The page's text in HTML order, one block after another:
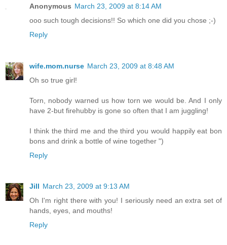
Anonymous March 23, 2009 at 8:14 AM
ooo such tough decisions!! So which one did you chose ;-)
Reply
wife.mom.nurse March 23, 2009 at 8:48 AM
Oh so true girl!
Torn, nobody warned us how torn we would be. And I only
have 2-but firehubby is gone so often that I am juggling!
I think the third me and the third you would happily eat bon
bons and drink a bottle of wine together ")
Reply
Jill March 23, 2009 at 9:13 AM
Oh I'm right there with you! I seriously need an extra set of
hands, eyes, and mouths!
Reply